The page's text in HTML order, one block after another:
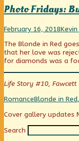
Photo Fridays:
Photo
Button
Up
Your
Overcoat
published
on
February 16, 2018Read
posts
by
the
Photo
Up
Kevin
The Blonde in Red
that her love was
for diamonds was a
Life Story #10, Fawcett
Categories
RomanceTags
Blonde in Red,
Primary
Sidebar
Cover gallery updates
Search